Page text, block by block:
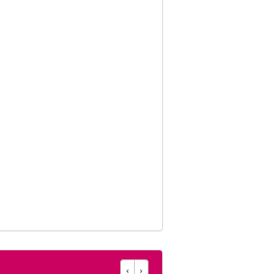
‹ ›